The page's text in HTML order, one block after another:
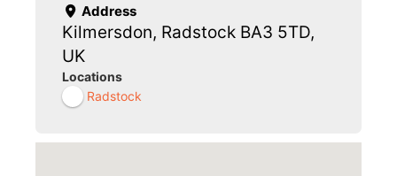
Address
Kilmersdon, Radstock BA3 5TD,
UK
Locations
Radstock